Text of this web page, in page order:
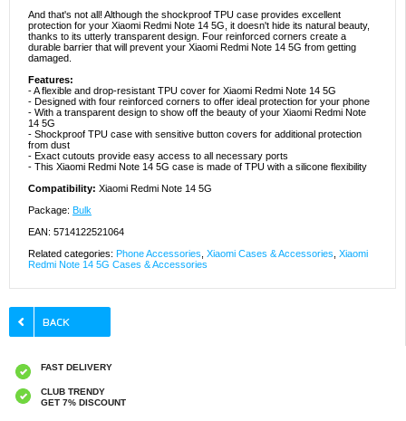
And that's not all! Although the shockproof TPU case provides excellent
protection for your Xiaomi Redmi Note 14 5G, it doesn't hide its natural beauty,
thanks to its utterly transparent design. Four reinforced corners create a
durable barrier that will prevent your Xiaomi Redmi Note 14 5G from getting
damaged.
Features:
- A flexible and drop-resistant TPU cover for Xiaomi Redmi Note 14 5G
- Designed with four reinforced corners to offer ideal protection for your phone
- With a transparent design to show off the beauty of your Xiaomi Redmi Note
14 5G
- Shockproof TPU case with sensitive button covers for additional protection
from dust
- Exact cutouts provide easy access to all necessary ports
- This Xiaomi Redmi Note 14 5G case is made of TPU with a silicone flexibility
Compatibility: Xiaomi Redmi Note 14 5G
Package: Bulk
EAN: 5714122521064
Related categories: Phone Accessories Xiaomi Cases & Accessories Xiaomi
Redmi Note 14 5G Cases & Accessories
FAST DELIVERY
CLUB TRENDY
GET 7% DISCOUNT